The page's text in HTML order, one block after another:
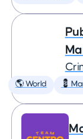
🌎 World 💈